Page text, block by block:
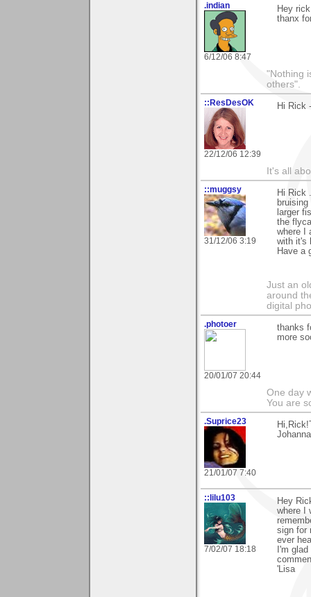
.indian
6/12/06 8:47
Hey
thanx
"Nothing
others".
::ResDesOK
22/12/06 12:39
Hi Rick
It's all
::muggsy
31/12/06 3:19
Hi Rick
larger
the
where I
with it's
Have a
Just an
around
digital
.photoer
20/01/07 20:44
thanks
more
One day
You are
.Suprice23
21/01/07 7:40
Johanna
::lilu103
7/02/07 18:18
Hey
where I
sign for
ever
I'm
'Lisa